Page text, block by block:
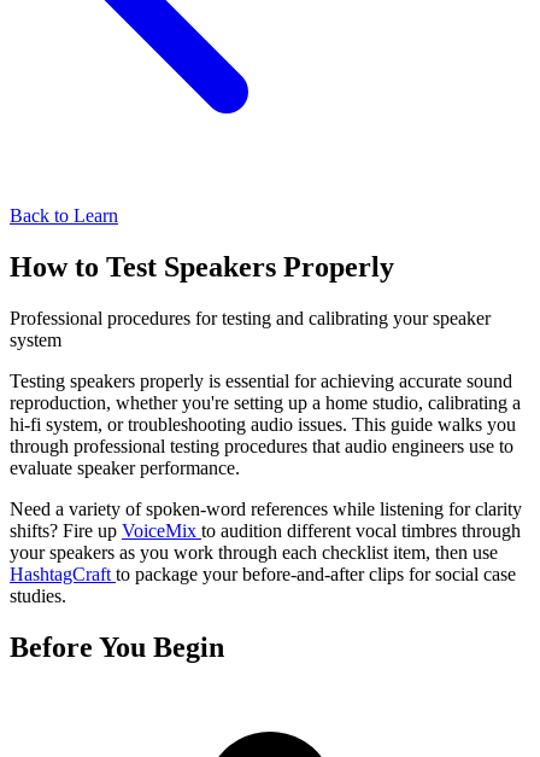
Back to Learn
How to Test Speakers Properly
Professional procedures for testing and calibrating your speaker
system
Testing speakers properly is essential for achieving accurate sound
reproduction, whether you're setting up a home studio, calibrating a
hi-fi system, or troubleshooting audio issues. This guide walks you
through professional testing procedures that audio engineers use to
evaluate speaker performance.
Need a variety of spoken-word references while listening for clarity
shifts? Fire up VoiceMix to audition different vocal timbres through
your speakers as you work through each checklist item, then use
HashtagCraft to package your before-and-after clips for social case
studies.
Before You Begin